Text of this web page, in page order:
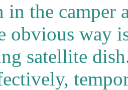
in the camper
obvious way
satellite